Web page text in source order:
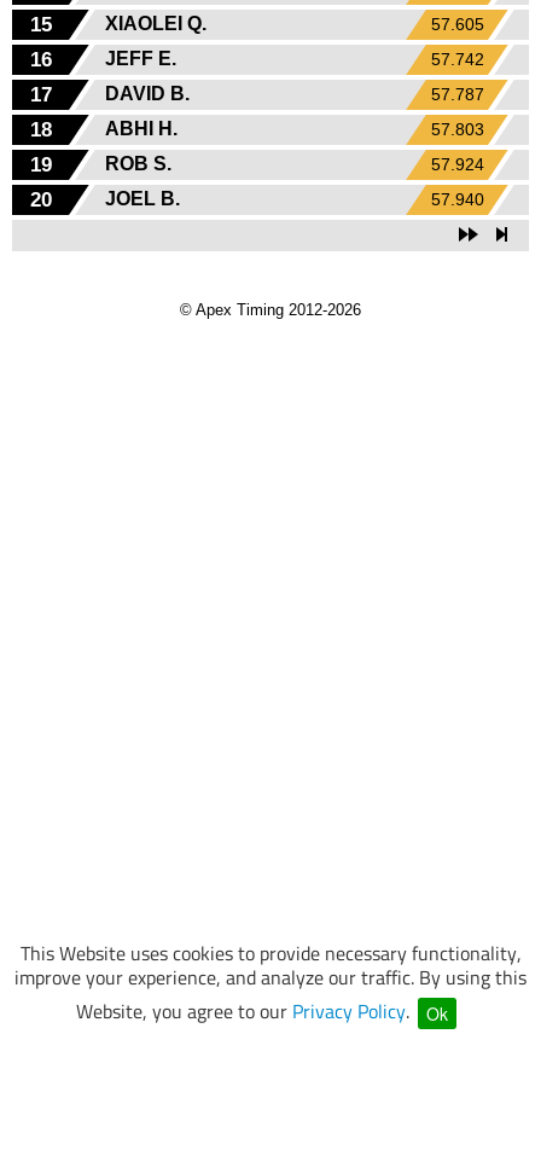
This Website uses cookies to provide necessary functionality,
improve your experience, and analyze our traffic. By using this
Website, you agree to our Privacy Policy. Ok